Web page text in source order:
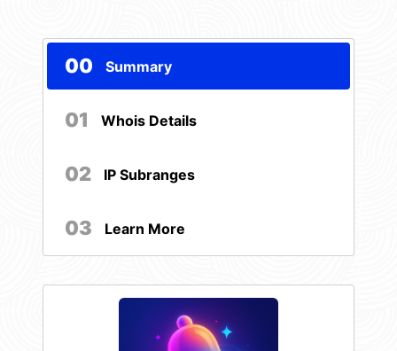
00 Summary
01 Whois Details
02 IP Subranges
03 Learn More